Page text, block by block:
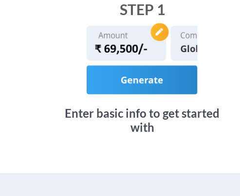
STEP 1
Enter basic info to get started
with